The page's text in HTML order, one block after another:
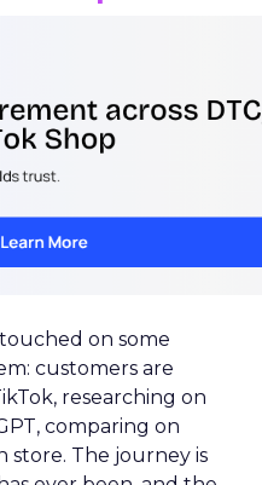
on some
customers are
researching on
comparing on
store. The journey is